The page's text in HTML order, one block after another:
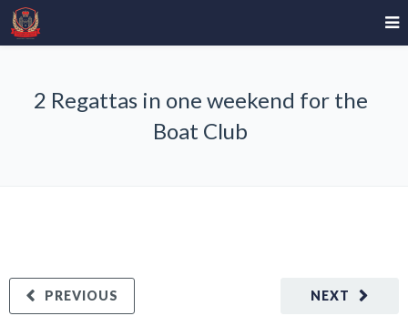
2 Regattas in one weekend for the
Boat Club
NEXT
PREVIOUS